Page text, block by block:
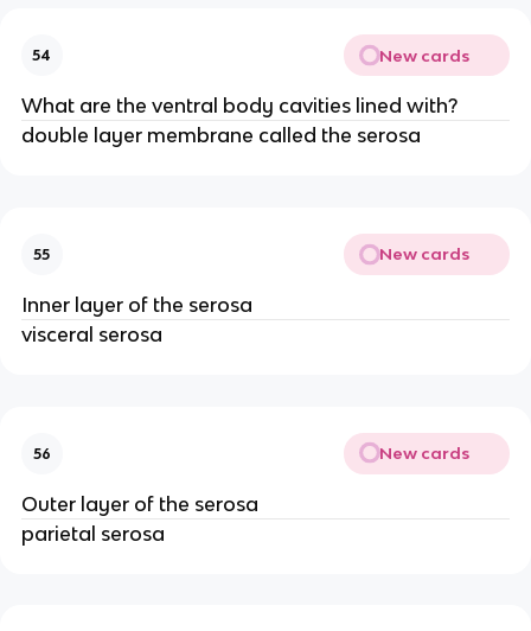
54 New cards
What are the ventral body cavities lined with?
double layer membrane called the serosa
55 New cards
Inner layer of the serosa
visceral serosa
56 New cards
Outer layer of the serosa
parietal serosa